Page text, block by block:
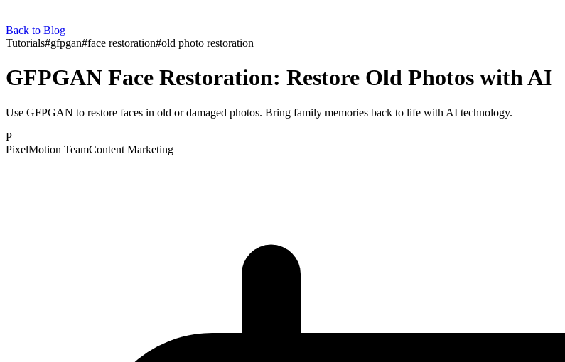
Back to Blog
Tutorials#gfpgan#face restoration#old photo restoration
GFPGAN Face Restoration: Restore Old Photos with AI
Use GFPGAN to restore faces in old or damaged photos. Bring family memories back to life with AI technology.
P
PixelMotion TeamContent Marketing